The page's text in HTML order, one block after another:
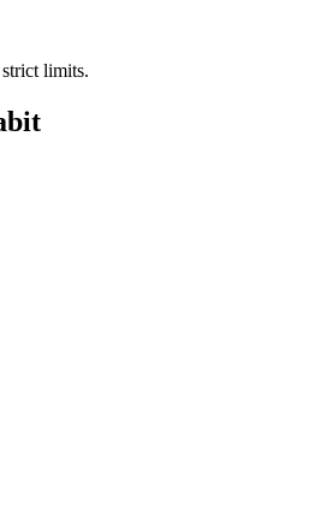
limits.